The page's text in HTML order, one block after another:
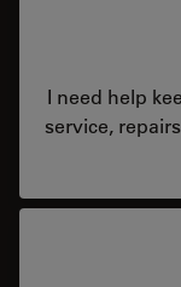
I need help
service,